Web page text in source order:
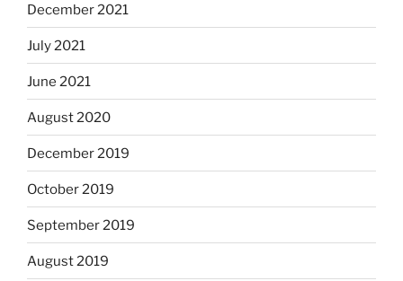
December 2021
July 2021
June 2021
August 2020
December 2019
October 2019
September 2019
August 2019